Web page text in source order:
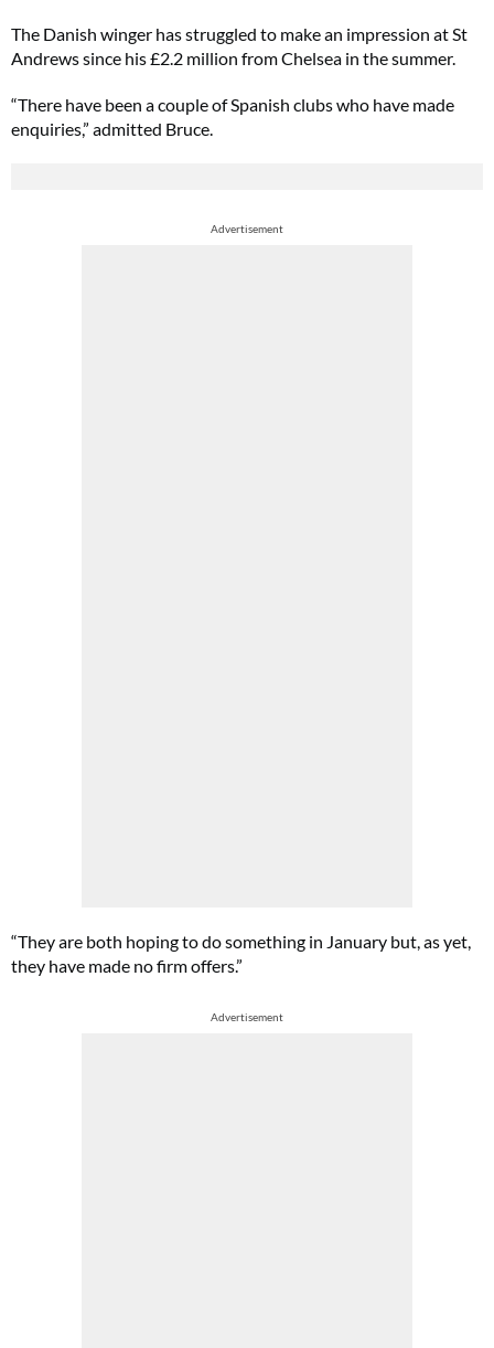
The Danish winger has struggled to make an impression at St
Andrews since his £2.2 million from Chelsea in the summer.
“There have been a couple of Spanish clubs who have made
enquiries,” admitted Bruce.
Advertisement
“They are both hoping to do something in January but, as yet,
they have made no firm offers.”
Advertisement